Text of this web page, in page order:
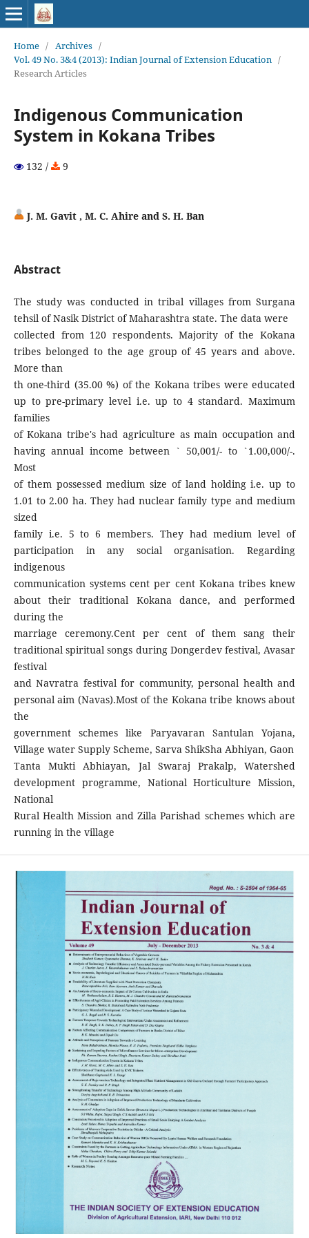
Home / Archives /
Vol. 49 No. 3&4 (2013): Indian Journal of Extension Education /
Research Articles
Indigenous Communication
System in Kokana Tribes
132 / 9
J. M. Gavit , M. C. Ahire and S. H. Ban
Abstract
The study was conducted in tribal villages from Surgana
tehsil of Nasik District of Maharashtra state. The data were
collected from 120 respondents. Majority of the Kokana
tribes belonged to the age group of 45 years and above.
More than
th one-third (35.00 %) of the Kokana tribes were educated
up to pre-primary level i.e. up to 4 standard. Maximum
families
of Kokana tribe's had agriculture as main occupation and
having annual income between ` 50,001/- to `1.00,000/-.
Most
of them possessed medium size of land holding i.e. up to
1.01 to 2.00 ha. They had nuclear family type and medium
sized
family i.e. 5 to 6 members. They had medium level of
participation in any social organisation. Regarding
indigenous
communication systems cent per cent Kokana tribes knew
about their traditional Kokana dance, and performed
during the
marriage ceremony.Cent per cent of them sang their
traditional spiritual songs during Dongerdev festival, Avasar
festival
and Navratra festival for community, personal health and
personal aim (Navas).Most of the Kokana tribe knows about
the
government schemes like Paryavaran Santulan Yojana,
Village water Supply Scheme, Sarva ShikSha Abhiyan, Gaon
Tanta Mukti Abhiayan, Jal Swaraj Prakalp, Watershed
development programme, National Horticulture Mission,
National
Rural Health Mission and Zilla Parishad schemes which are
running in the village